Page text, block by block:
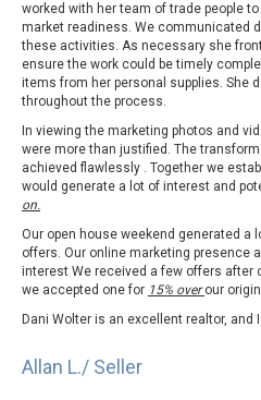
worked with her team of trade people
market readiness. We communicated
these activities. As necessary she
ensure the work could be timely
items from her personal supplies. She
throughout the process.
In viewing the marketing photos and
were more than justified. The
achieved flawlessly . Together we
would generate a lot of interest and
on.
Our open house weekend generated a
offers. Our online marketing presence
interest We received a few offers after
we accepted one for 15% overour
Dani Wolter is an excellent realtor, and
Allan L./ Seller